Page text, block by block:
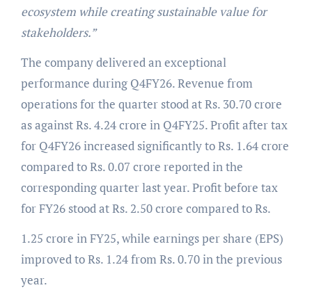
ecosystem while creating sustainable value for
stakeholders.”
The company delivered an exceptional
performance during Q4FY26. Revenue from
operations for the quarter stood at Rs. 30.70 crore
as against Rs. 4.24 crore in Q4FY25. Profit after tax
for Q4FY26 increased significantly to Rs. 1.64 crore
compared to Rs. 0.07 crore reported in the
corresponding quarter last year. Profit before tax
for FY26 stood at Rs. 2.50 crore compared to Rs.
1.25 crore in FY25, while earnings per share (EPS)
improved to Rs. 1.24 from Rs. 0.70 in the previous
year.